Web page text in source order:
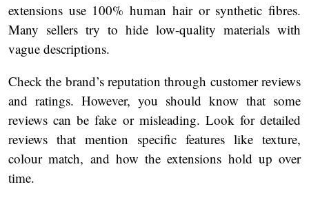
extensions use 100% human hair or synthetic fibres.
Many sellers try to hide low-quality materials with
vague descriptions.
Check the brand’s reputation through customer reviews
and ratings. However, you should know that some
reviews can be fake or misleading. Look for detailed
reviews that mention specific features like texture,
colour match, and how the extensions hold up over
time.